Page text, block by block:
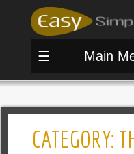
☰ Main
CATEGORY: